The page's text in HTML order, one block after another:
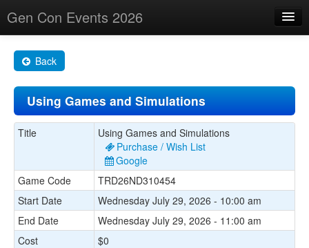
Gen Con Events 2026
Changes
Maps
Search By
About
Back
Using Games and Simulations
Title
Using Games and Simulations
Purchase / Wish List
Google
Game Code
TRD26ND310454
Start Date
Wednesday July 29, 2026 - 10:00 am
End Date
Wednesday July 29, 2026 - 11:00 am
Cost
$0